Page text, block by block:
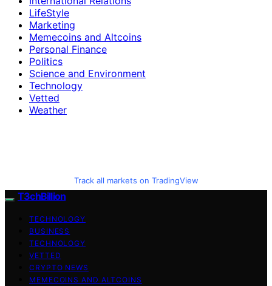
LifeStyle
Marketing
Memecoins and Altcoins
Personal Finance
Politics
Science and Environment
Technology
Vetted
Weather
Track all markets on TradingView
T3chBillion
TECHNOLOGY
BUSINESS
TECHNOLOGY
VETTED
CRYPTO NEWS
MEMECOINS AND ALTCOINS